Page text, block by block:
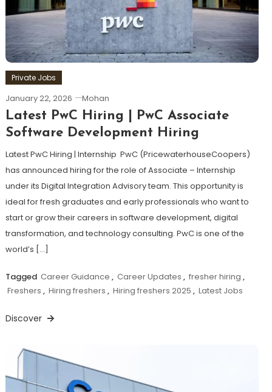
Private Jobs
January 22, 2026 Mohan
Latest PwC Hiring | PwC Associate
Software Development Hiring
Latest PwC Hiring | Internship PwC (PricewaterhouseCoopers)
has announced hiring for the role of Associate – Internship
under its Digital Integration Advisory team. This opportunity is
ideal for fresh graduates and early professionals who want to
start or grow their careers in software development, digital
transformation, and technology consulting. PwC is one of the
world’s […]
Tagged Career Guidance , Career Updates , fresher hiring ,
Freshers , Hiring freshers , Hiring freshers 2025 , Latest Jobs
Discover